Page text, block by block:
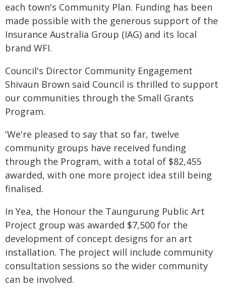
each town's Community Plan. Funding has been
made possible with the generous support of the
Insurance Australia Group (IAG) and its local
brand WFI.
Council's Director Community Engagement
Shivaun Brown said Council is thrilled to support
our communities through the Small Grants
Program.
'We're pleased to say that so far, twelve
community groups have received funding
through the Program, with a total of $82,455
awarded, with one more project idea still being
finalised.
In Yea, the Honour the Taungurung Public Art
Project group was awarded $7,500 for the
development of concept designs for an art
installation. The project will include community
consultation sessions so the wider community
can be involved.